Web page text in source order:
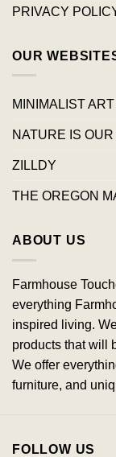
PRIVACY
OUR
MINIMALIST
NATURE IS
ZILLDY
THE OREGON
ABOUT US
Farmhouse
everything
inspired living.
products that will
We offer
furniture, and
FOLLOW US